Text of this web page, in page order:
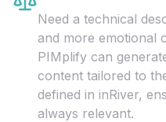
Need a technical
and more emotional
PIMplify can
content tailored to
defined in inRiver,
always relevant.